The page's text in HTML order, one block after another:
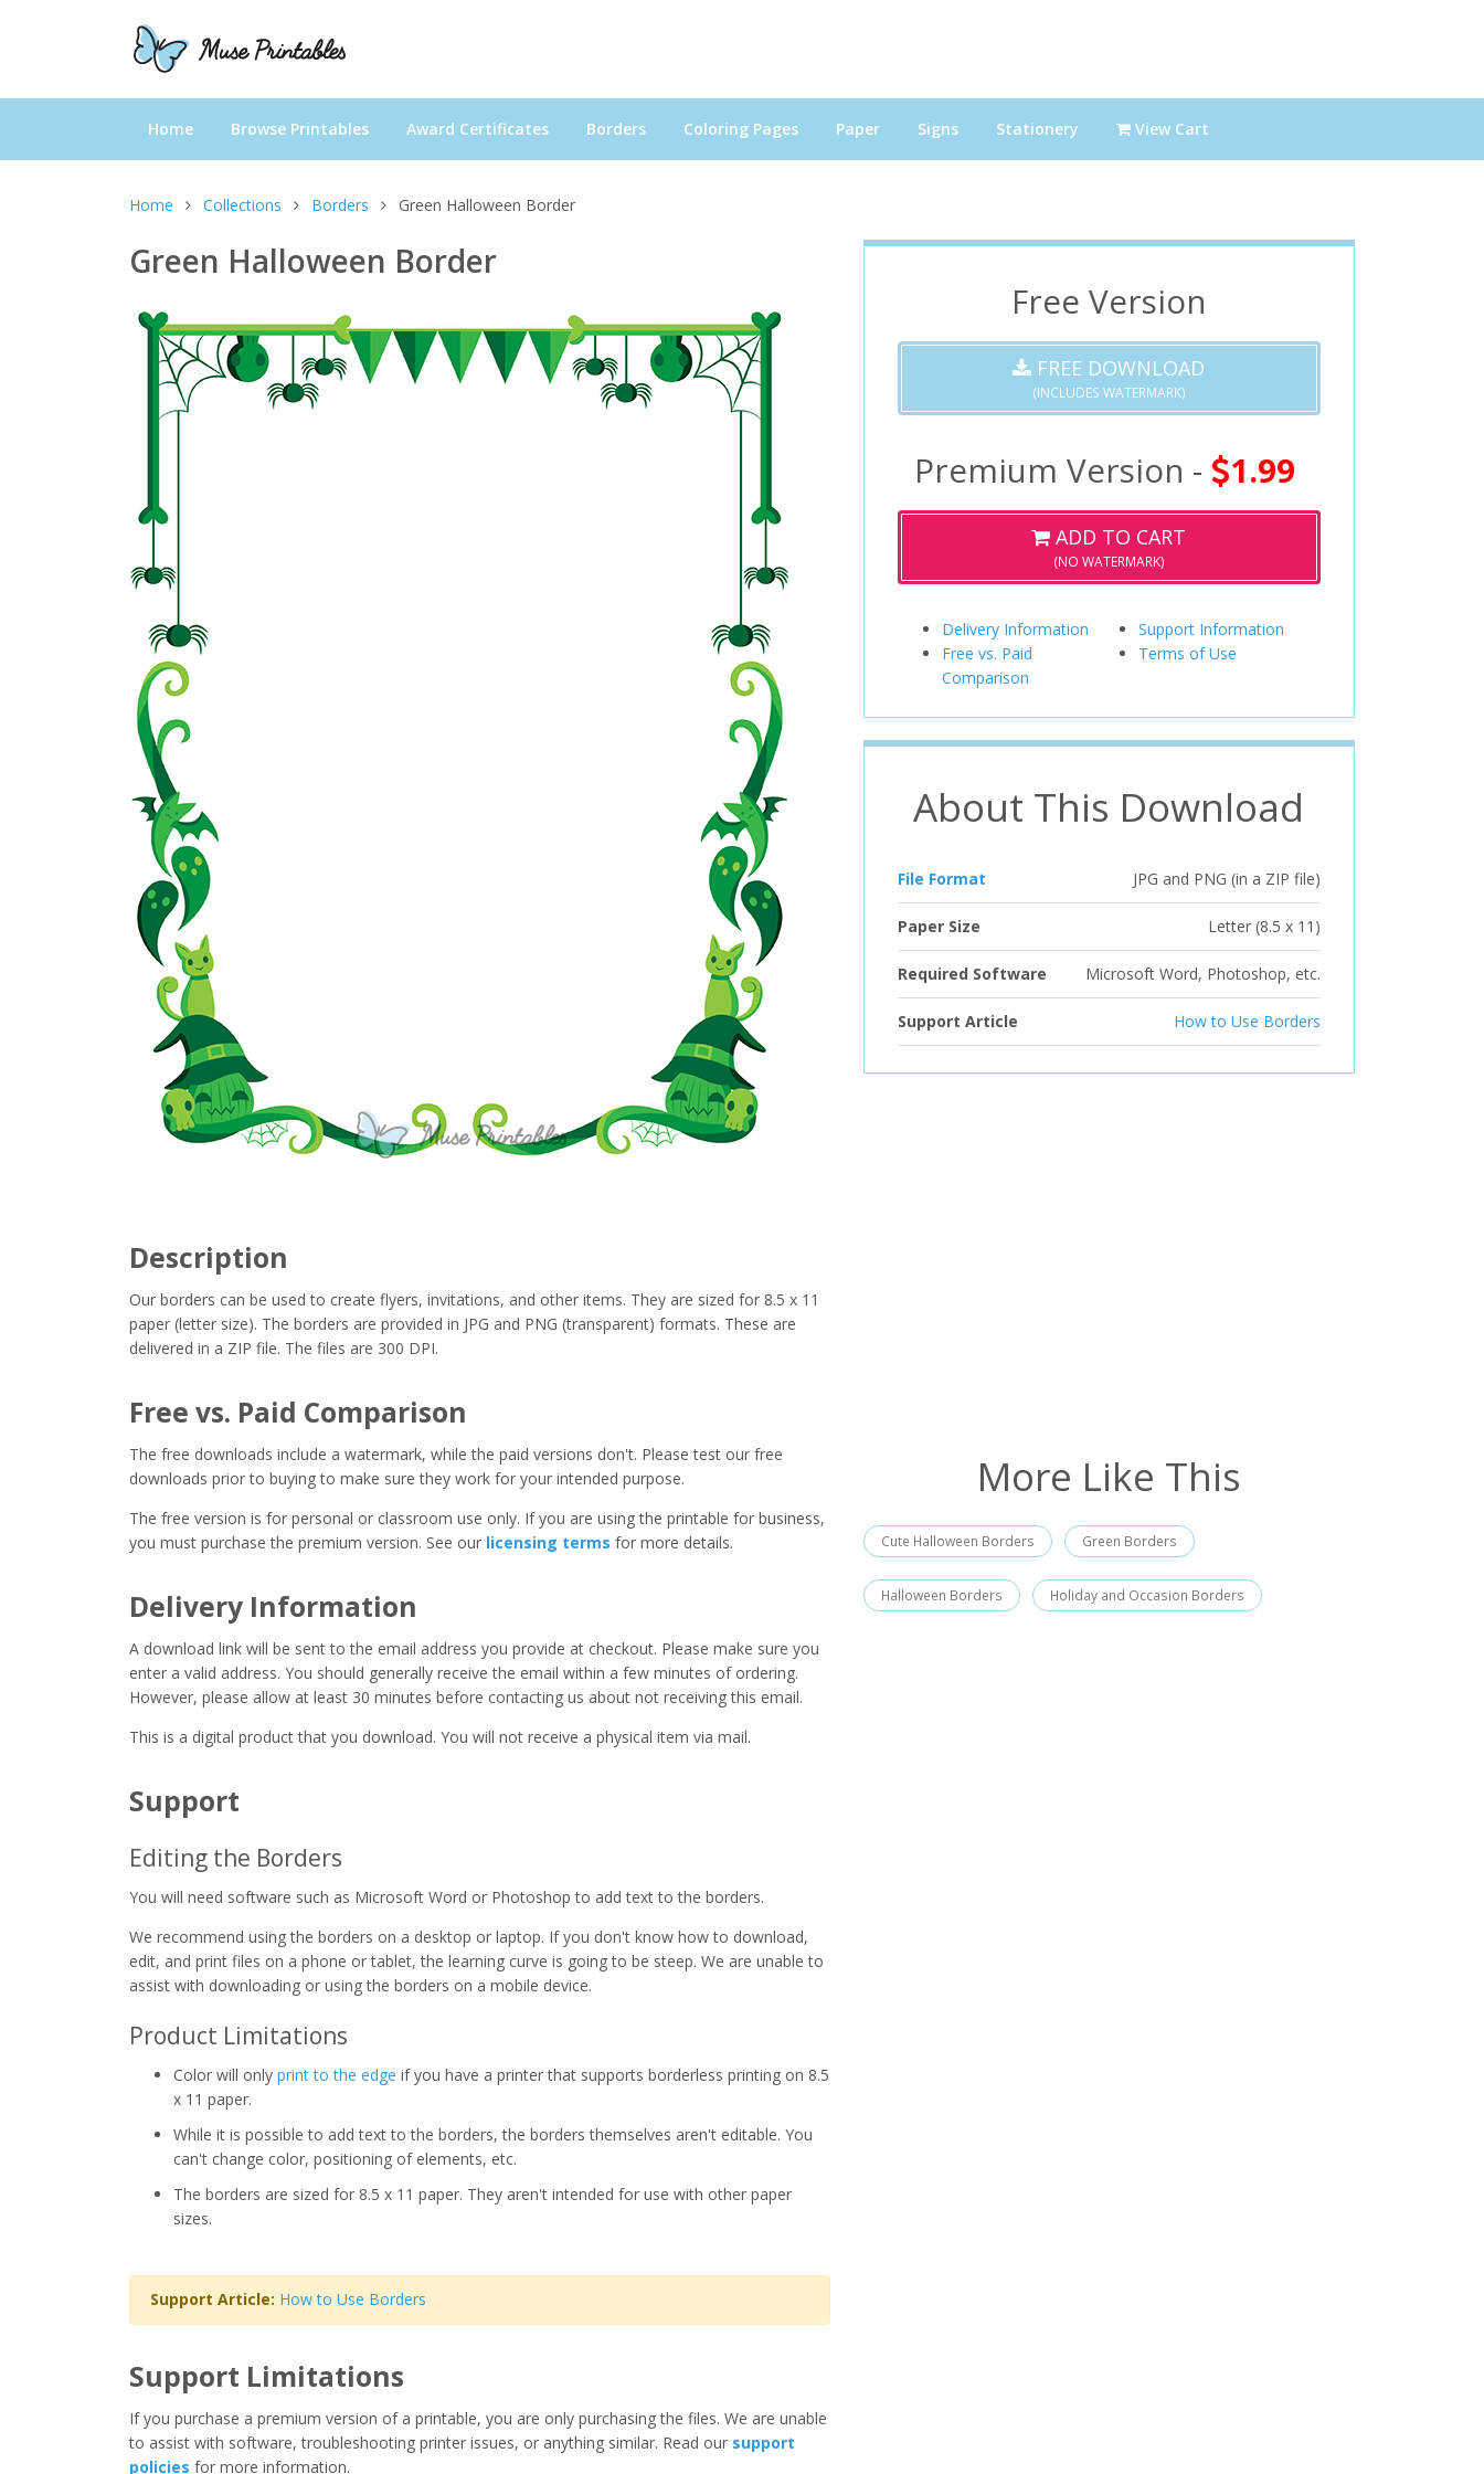
Home Browse Printables Award Certificates Borders Coloring Pages Paper Signs Stationery View Cart
Home Collections Borders Green Halloween Border
Green Halloween Border
Description
Our borders can be used to create flyers, invitations, and other items. They are sized for 8.5 x 11
paper (letter size). The borders are provided in JPG and PNG (transparent) formats. These are
delivered in a ZIP file. The files are 300 DPI.
Free vs. Paid Comparison
The free downloads include a watermark, while the paid versions don't. Please test our free
downloads prior to buying to make sure they work for your intended purpose.
The free version is for personal or classroom use only. If you are using the printable for business,
you must purchase the premium version. See our licensing terms for more details.
Delivery Information
A download link will be sent to the email address you provide at checkout. Please make sure you
enter a valid address. You should generally receive the email within a few minutes of ordering.
However, please allow at least 30 minutes before contacting us about not receiving this email.
This is a digital product that you download. You will not receive a physical item via mail.
Support
Editing the Borders
You will need software such as Microsoft Word or Photoshop to add text to the borders.
We recommend using the borders on a desktop or laptop. If you don't know how to download,
edit, and print files on a phone or tablet, the learning curve is going to be steep. We are unable to
assist with downloading or using the borders on a mobile device.
Product Limitations
Color will only print to the edge if you have a printer that supports borderless printing on 8.5
x 11 paper.
While it is possible to add text to the borders, the borders themselves aren't editable. You
can't change color, positioning of elements, etc.
The borders are sized for 8.5 x 11 paper. They aren't intended for use with other paper
sizes.
Support Article: How to Use Borders
Support Limitations
If you purchase a premium version of a printable, you are only purchasing the files. We are unable
to assist with software, troubleshooting printer issues, or anything similar. Read our support
policies for more information.
Free Version
FREE DOWNLOAD
(INCLUDES WATERMARK)
Premium Version - 1.99
ADD TO CART
(NO WATERMARK)
Delivery Information
Free vs. Paid
Comparison
Support Information
Terms of Use
About This Download
File Format JPG and PNG (in a ZIP file)
Paper Size Letter (8.5 x 11)
Required Software Microsoft Word, Photoshop, etc.
Support Article How to Use Borders
More Like This
Cute Halloween Borders Green Borders
Halloween Borders Holiday and Occasion Borders